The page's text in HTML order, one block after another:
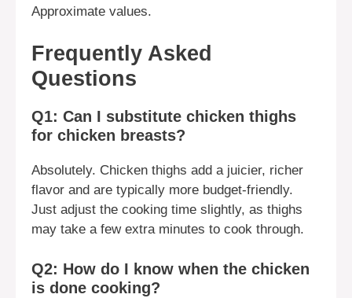
Approximate values.
Frequently Asked
Questions
Q1: Can I substitute chicken thighs
for chicken breasts?
Absolutely. Chicken thighs add a juicier, richer
flavor and are typically more budget-friendly.
Just adjust the cooking time slightly, as thighs
may take a few extra minutes to cook through.
Q2: How do I know when the chicken
is done cooking?